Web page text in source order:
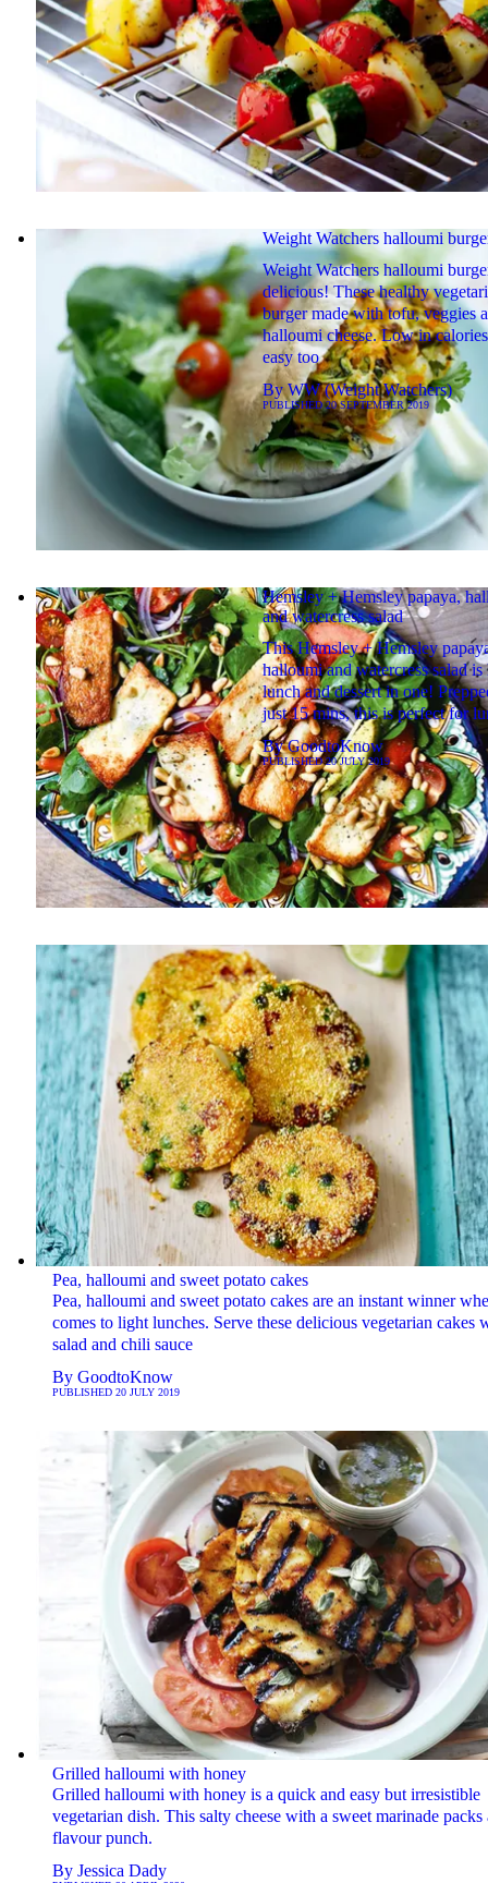
Weight Watchers halloumi
Weight Watchers halloumi
delicious! These healthy
burger made with tofu, veggies
halloumi cheese. Low in
easy too
ByWW (Weight Watchers)
PUBLISHED20 SEPTEMBER 2019
Hemsley + Hemsley papaya,
and watercress salad
This Hemsley + Hemsley
halloumi and watercress salad is
lunch and dessert in one!
just 15 mins, this is perfect for
ByGoodtoKnow
PUBLISHED20 JULY 2019
Pea, halloumi and sweet potato cakes
Pea, halloumi and sweet potato cakes are an instant winner
comes to light lunches. Serve these delicious vegetarian cakes
salad and chili sauce
By GoodtoKnow
PUBLISHED 20 JULY 2019
Grilled halloumi with honey
Grilled halloumi with honey is a quick and easy but irresistible
vegetarian dish. This salty cheese with a sweet marinade packs
flavour punch.
By Jessica Dady